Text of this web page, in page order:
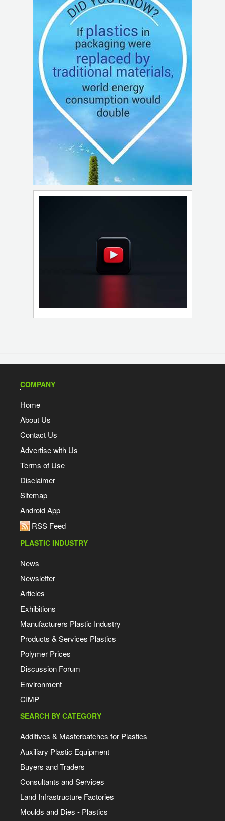
COMPANY
Home
About Us
Contact Us
Advertise with Us
Terms of Use
Disclaimer
Sitemap
Android App
RSS Feed
PLASTIC INDUSTRY
News
Newsletter
Articles
Exhibitions
Manufacturers Plastic Industry
Products & Services Plastics
Polymer Prices
Discussion Forum
Environment
CIMP
SEARCH BY CATEGORY
Additives & Masterbatches for Plastics
Auxiliary Plastic Equipment
Buyers and Traders
Consultants and Services
Land Infrastructure Factories
Moulds and Dies - Plastics